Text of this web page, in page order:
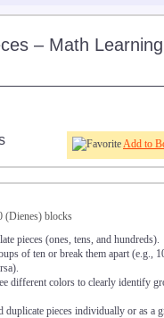
– Math Learning
Add to
(Dienes) blocks
pieces (ones, tens, and hundreds).
of ten or break them apart (e.g.,
different colors to clearly identify
duplicate pieces individually or as a